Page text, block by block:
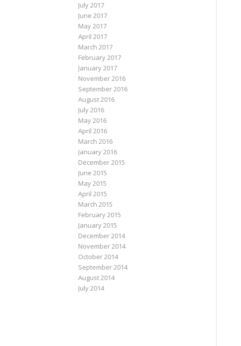
July 2017
June 2017
May 2017
April 2017
March 2017
February 2017
January 2017
November 2016
September 2016
August 2016
July 2016
May 2016
April 2016
March 2016
January 2016
December 2015
June 2015
May 2015
April 2015
March 2015
February 2015
January 2015
December 2014
November 2014
October 2014
September 2014
August 2014
July 2014